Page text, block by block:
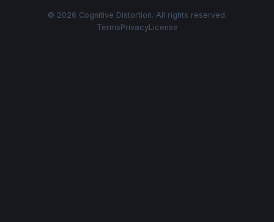
© 2026 Cognitive Distortion. All rights reserved.
TermsPrivacyLicense